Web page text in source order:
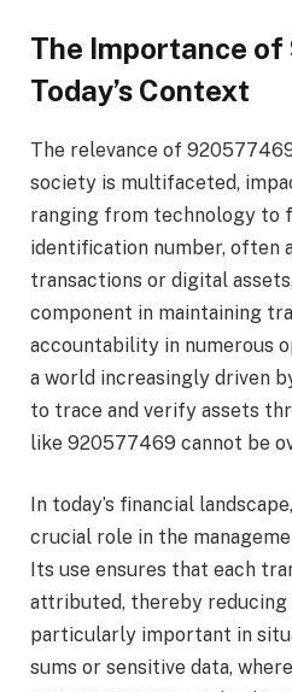
The Importance
Today’s Context
The relevance of
society is multifaceted,
ranging from technology to
identification number, often
transactions or digital
component in maintaining
accountability in numerous
a world increasingly driven
to trace and verify assets
like 920577469 cannot be
In today’s financial
crucial role in the
Its use ensures that each
attributed, thereby reducing
particularly important in
sums or sensitive data,